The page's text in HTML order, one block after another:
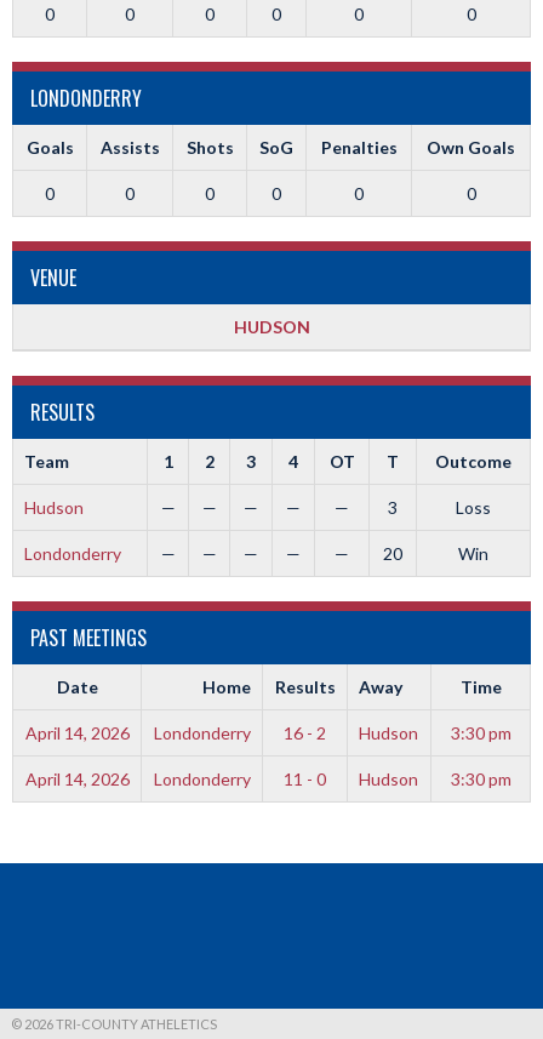
0 0 0 0 0 0
LONDONDERRY
Goals Assists Shots SoG Penalties Own Goals
0 0 0 0 0 0
VENUE
HUDSON
RESULTS
Team 1 2 3 4 OT T Outcome
Hudson — — — — — 3 Loss
Londonderry — — — — — 20 Win
PAST MEETINGS
Date Home Results Away Time
April 14, 2026 Londonderry 16 - 2 Hudson 3:30 pm
April 14, 2026 Londonderry 11 - 0 Hudson 3:30 pm
© 2026 TRI-COUNTY ATHELETICS